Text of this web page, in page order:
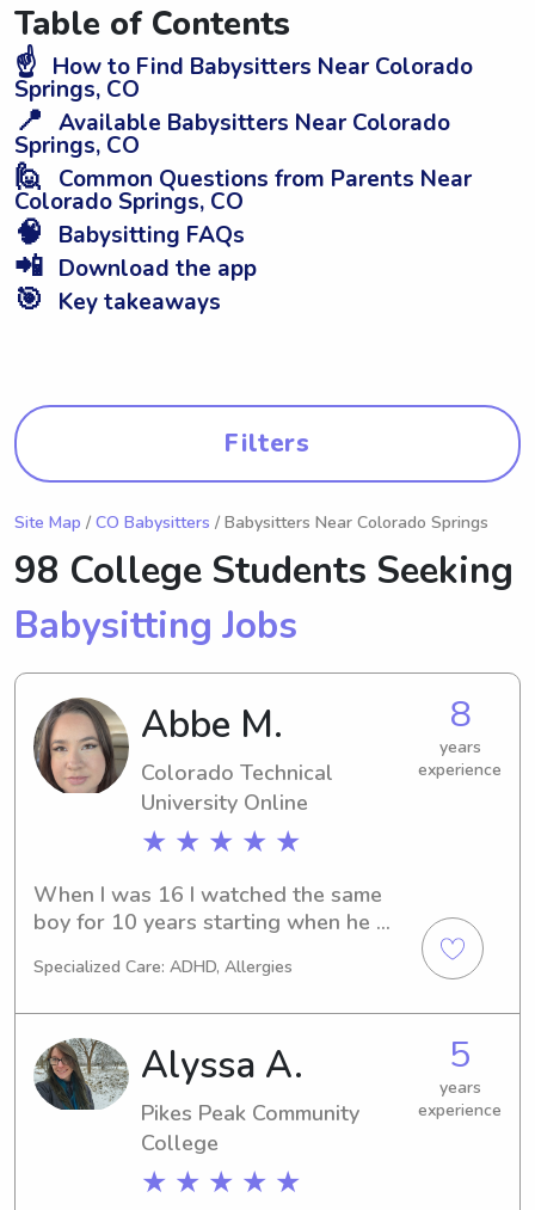
Table of Contents
☝️ How to Find Babysitters Near Colorado
Springs, CO
📍 Available Babysitters Near Colorado
Springs, CO
🙋 Common Questions from Parents Near
Colorado Springs, CO
🧠 Babysitting FAQs
📲 Download the app
🎯 Key takeaways
Filters
Site Map / CO Babysitters / Babysitters Near Colorado Springs
98 College Students Seeking
Babysitting Jobs
Abbe M.
Colorado Technical
University Online
★ ★ ★ ★ ★
8
years
experience
When I was 16 I watched the same
boy for 10 years starting when he
taking him to/from after school
assignments, cooking him dinner,
getting him ready/putting him to bed
etc. I have 20 nieces/nephews of all
ages and watched them throughout
their lives growing up. I have an 8
year old daughter. I have passed a
babysitting class through YMCA. It
Specialized Care: ADHD, Allergies
Alyssa A.
Pikes Peak Community
College
★ ★ ★ ★ ★
5
years
experience